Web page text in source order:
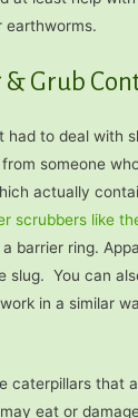
earthworms.
Grub
had to deal with
someone
actually
scrubbers like
a barrier ring.
slug. You can
in a similar
caterpillars that
eat or